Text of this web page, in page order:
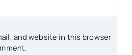
and website in this browser